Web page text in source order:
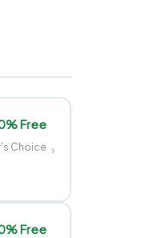
Free
Choice ›
Free